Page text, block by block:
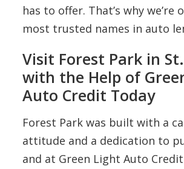
has to offer. That’s why we’re
most trusted names in auto
Visit Forest Park in
with the Help of
Auto Credit Today
Forest Park was built with a
attitude and a dedication to
and at Green Light Auto Credit